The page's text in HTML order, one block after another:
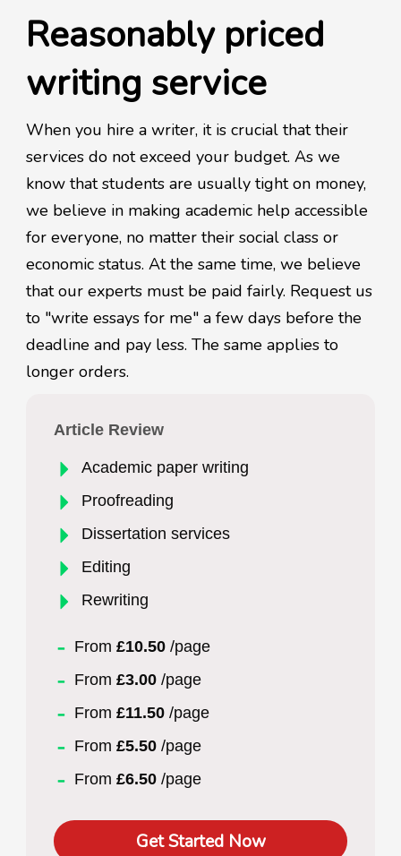
Reasonably priced
writing service
When you hire a writer, it is crucial that their
services do not exceed your budget. As we
know that students are usually tight on money,
we believe in making academic help accessible
for everyone, no matter their social class or
economic status. At the same time, we believe
that our experts must be paid fairly. Request us
to "write essays for me" a few days before the
deadline and pay less. The same applies to
longer orders.
Article Review
Academic paper writing
Proofreading
Dissertation services
Editing
Rewriting
From £10.50 /page
From £3.00 /page
From £11.50 /page
From £5.50 /page
From £6.50 /page
Get Started Now